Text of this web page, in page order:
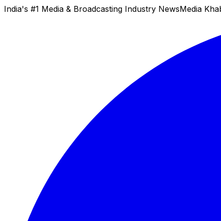
India's #1 Media & Broadcasting Industry NewsMedia